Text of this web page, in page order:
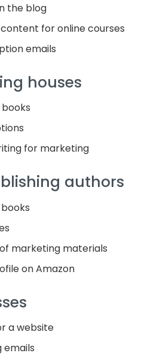
the blog
for online courses
emails
houses
for marketing
authors
marketing materials
on Amazon
a website
emails